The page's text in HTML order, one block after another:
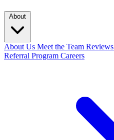
About
About Us Meet the Team Reviews
Referral Program Careers